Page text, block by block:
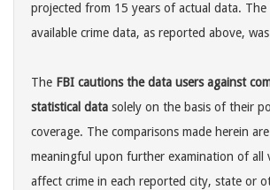
projected from 15 years of actual data. The
available crime data, as reported above,
The FBI cautions the data users against
statistical data solely on the basis of their
coverage. The comparisons made herein
meaningful upon further examination of all
affect crime in each reported city, state or